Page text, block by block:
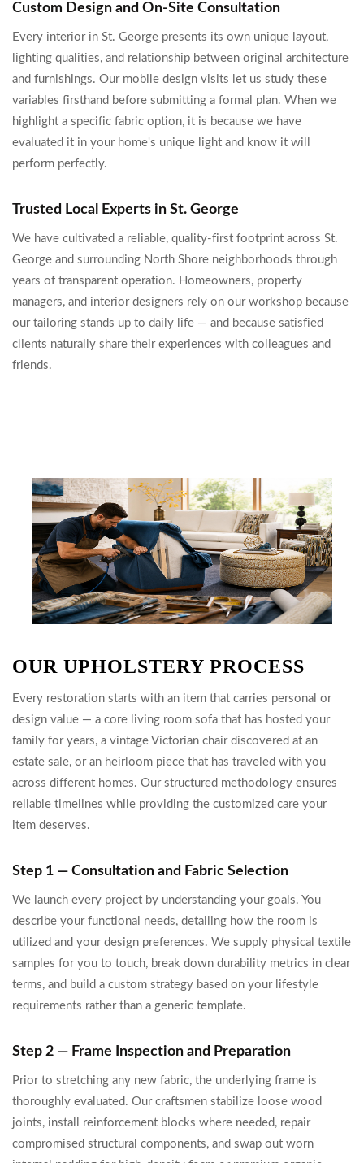
Custom Design and On-Site Consultation
Every interior in St. George presents its own unique layout,
lighting qualities, and relationship between original architecture
and furnishings. Our mobile design visits let us study these
variables firsthand before submitting a formal plan. When we
highlight a specific fabric option, it is because we have
evaluated it in your home's unique light and know it will
perform perfectly.
Trusted Local Experts in St. George
We have cultivated a reliable, quality-first footprint across St.
George and surrounding North Shore neighborhoods through
years of transparent operation. Homeowners, property
managers, and interior designers rely on our workshop because
our tailoring stands up to daily life — and because satisfied
clients naturally share their experiences with colleagues and
friends.
OUR UPHOLSTERY PROCESS
Every restoration starts with an item that carries personal or
design value — a core living room sofa that has hosted your
family for years, a vintage Victorian chair discovered at an
estate sale, or an heirloom piece that has traveled with you
across different homes. Our structured methodology ensures
reliable timelines while providing the customized care your
item deserves.
Step 1 — Consultation and Fabric Selection
We launch every project by understanding your goals. You
describe your functional needs, detailing how the room is
utilized and your design preferences. We supply physical textile
samples for you to touch, break down durability metrics in clear
terms, and build a custom strategy based on your lifestyle
requirements rather than a generic template.
Step 2 — Frame Inspection and Preparation
Prior to stretching any new fabric, the underlying frame is
thoroughly evaluated. Our craftsmen stabilize loose wood
joints, install reinforcement blocks where needed, repair
compromised structural components, and swap out worn